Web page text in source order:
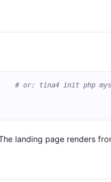
# or: tina4 init php
landing page renders